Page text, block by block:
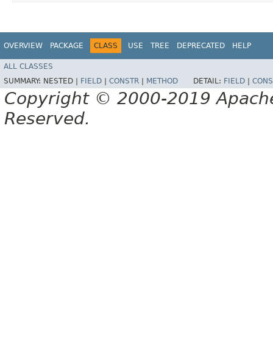
OVERVIEW PACKAGE CLASS USE TREE DEPRECATED HELP
ALL CLASSES
SUMMARY: NESTED | FIELD | CONSTR | METHOD DETAIL: FIELD |
Copyright © 2000-2019
Reserved.